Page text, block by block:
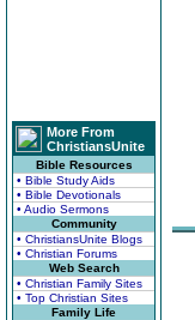
More From
ChristiansUnite
Bible Resources
• Bible Study Aids
• Bible Devotionals
• Audio Sermons
Community
• ChristiansUnite Blogs
• Christian Forums
Web Search
• Christian Family Sites
• Top Christian Sites
Family Life